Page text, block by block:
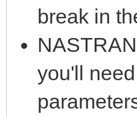
break in
you'll